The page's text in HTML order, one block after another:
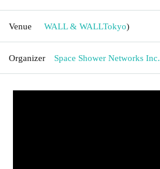
Venue WALL & WALLTokyo)
Organizer Space Shower Networks Inc.